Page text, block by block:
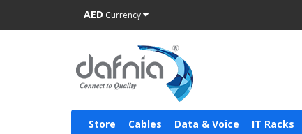
AED Currency
Store Cables Data & Voice IT Racks